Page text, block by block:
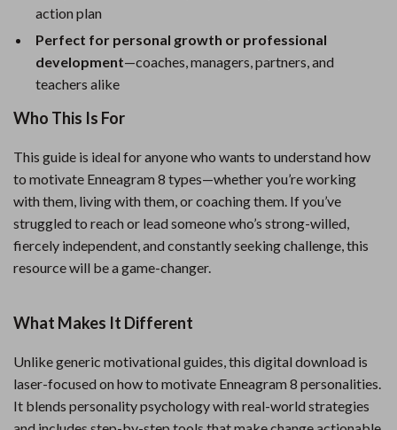
action plan
Perfect for personal growth or professional
development—coaches, managers, partners, and
teachers alike
Who This Is For
This guide is ideal for anyone who wants to understand how
to motivate Enneagram 8 types—whether you’re working
with them, living with them, or coaching them. If you’ve
struggled to reach or lead someone who’s strong-willed,
fiercely independent, and constantly seeking challenge, this
resource will be a game-changer.
What Makes It Different
Unlike generic motivational guides, this digital download is
laser-focused on how to motivate Enneagram 8 personalities.
It blends personality psychology with real-world strategies